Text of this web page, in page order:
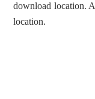
download location.
location.